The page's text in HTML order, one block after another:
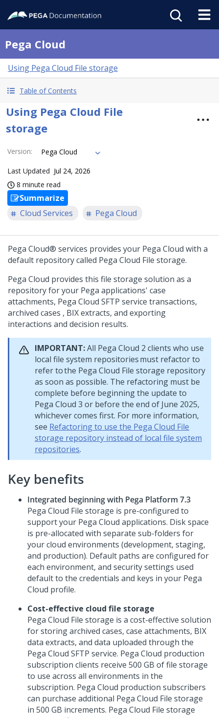
Pega Cloud
Using Pega Cloud File storage
Table of Contents
Using Pega Cloud File
storage
Version: Pega Cloud
Last Updated Jul 24, 2026
8 minute read
Summarize
Cloud Services
Pega Cloud
Pega Cloud® services provides your Pega Cloud with a
default repository called Pega Cloud File storage.
Pega Cloud provides this file storage solution as a
repository for your Pega applications' case
attachments, Pega Cloud SFTP service transactions,
archived cases , BIX extracts, and exporting
interactions and decision results.
IMPORTANT:All Pega Cloud 2 clients who use
local file system repositories must refactor to
refer to the Pega Cloud File storage repository
as soon as possible. The refactoring must be
complete before beginning the update to
Pega Cloud 3 or before the end of June 2025,
whichever comes first. For more information,
see Refactoring to use the Pega Cloud File
storage repository instead of local file system
repositories.
Key benefits
Integrated beginning with Pega Platform 7.3
Pega Cloud File storage is pre-configured to
support your Pega Cloud applications. Disk space
is pre-allocated with separate sub-folders for
your cloud environments (development, staging,
and production). Default paths are configured for
each environment, and security settings used
default to the credentials and keys in your Pega
Cloud profile.
Cost-effective cloud file storage
Pega Cloud File storage is a cost-effective solution
for storing archived cases, case attachments, BIX
data extracts, and data uploaded through the
Pega Cloud SFTP service. Pega Cloud production
subscription clients receive 500 GB of file storage
to use across all environments in the
subscription. Pega Cloud production subscribers
can purchase additional Pega Cloud File storage
in 500 GB increments. Pega Cloud File storage